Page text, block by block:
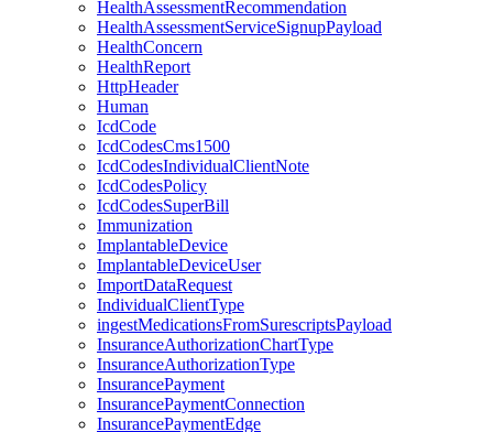
HealthAssessmentRecommendation
HealthAssessmentServiceSignupPayload
HealthConcern
HealthReport
HttpHeader
Human
IcdCode
IcdCodesCms1500
IcdCodesIndividualClientNote
IcdCodesPolicy
IcdCodesSuperBill
Immunization
ImplantableDevice
ImplantableDeviceUser
ImportDataRequest
IndividualClientType
ingestMedicationsFromSurescriptsPayload
InsuranceAuthorizationChartType
InsuranceAuthorizationType
InsurancePayment
InsurancePaymentConnection
InsurancePaymentEdge